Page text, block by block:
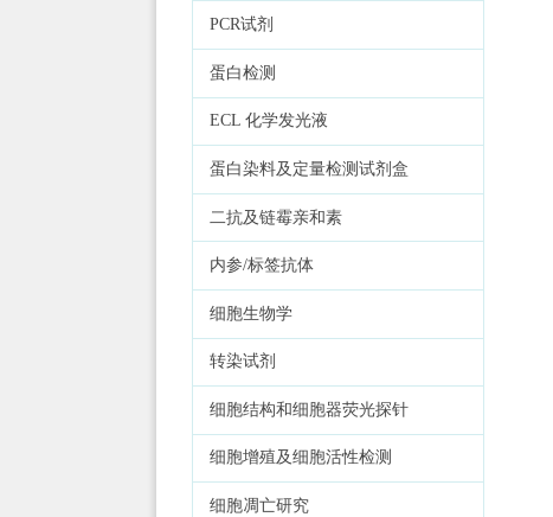
PCR试剂
蛋白检测
ECL 化学发光液
蛋白染料及定量检测试剂盒
二抗及链霉亲和素
内参/标签抗体
细胞生物学
转染试剂
细胞结构和细胞器荧光探针
细胞增殖及细胞活性检测
细胞凋亡研究